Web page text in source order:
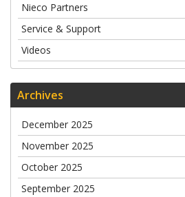
Nieco Partners
Service & Support
Videos
Archives
December 2025
November 2025
October 2025
September 2025